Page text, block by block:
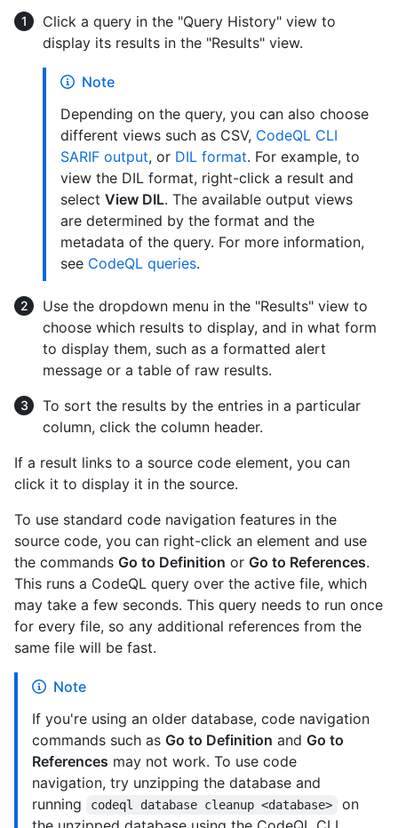
Click a query in the "Query History" view to
display its results in the "Results" view.
Note
Depending on the query, you can also choose
different views such as CSV, CodeQL CLI
SARIF output, or DIL format. For example, to
view the DIL format, right-click a result and
select View DIL. The available output views
are determined by the format and the
metadata of the query. For more information,
see CodeQL queries.
Use the dropdown menu in the "Results" view to
choose which results to display, and in what form
to display them, such as a formatted alert
message or a table of raw results.
To sort the results by the entries in a particular
column, click the column header.
If a result links to a source code element, you can
click it to display it in the source.
To use standard code navigation features in the
source code, you can right-click an element and use
the commands Go to Definition or Go to References.
This runs a CodeQL query over the active file, which
may take a few seconds. This query needs to run once
for every file, so any additional references from the
same file will be fast.
Note
If you're using an older database, code navigation
commands such as Go to Definition and Go to
References may not work. To use code
navigation, try unzipping the database and
running
codeql database cleanup <database>
on